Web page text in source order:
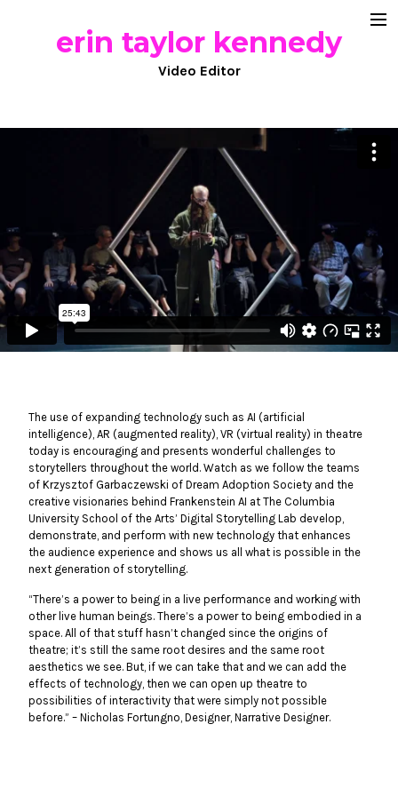
erin taylor kennedy
Video Editor
documentary
about
The use of expanding technology such as AI (artificial
intelligence), AR (augmented reality), VR (virtual reality) in theatre
today is encouraging and presents wonderful challenges to
storytellers throughout the world. Watch as we follow the teams
of Krzysztof Garbaczewski of Dream Adoption Society and the
creative visionaries behind Frankenstein AI at The Columbia
University School of the Arts’ Digital Storytelling Lab develop,
demonstrate, and perform with new technology that enhances
the audience experience and shows us all what is possible in the
next generation of storytelling.
“There’s a power to being in a live performance and working with
other live human beings. There’s a power to being embodied in a
space. All of that stuff hasn’t changed since the origins of
theatre; it’s still the same root desires and the same root
aesthetics we see. But, if we can take that and we can add the
effects of technology, then we can open up theatre to
possibilities of interactivity that were simply not possible
before.” – Nicholas Fortungno, Designer, Narrative Designer.